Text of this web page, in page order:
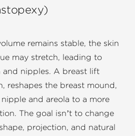
remains stable, the skin
may stretch, leading to
and nipples. A breast lift
reshapes the breast mound,
and areola to a more
The goal isn’t to change
projection, and natural